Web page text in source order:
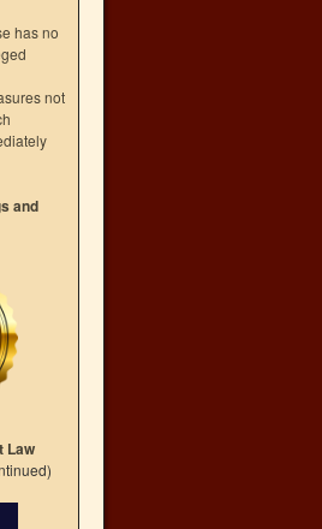
has no
not
and
Law